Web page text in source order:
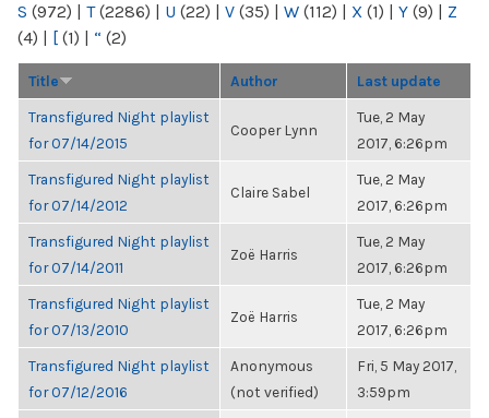
S (972) | T(2286) | U (22) | V (35) | W (112) | X (1) | Y (9) | Z
(4) | [ (1) | “ (2)
Title Author Last update
Transfigured Night playlist
for 07/14/2015
Cooper Lynn
Tue, 2 May
2017, 6:26pm
Transfigured Night playlist
for 07/14/2012
Claire Sabel
Tue, 2 May
2017, 6:26pm
Transfigured Night playlist
for 07/14/2011
Zoë Harris
Tue, 2 May
2017, 6:26pm
Transfigured Night playlist
for 07/13/2010
Zoë Harris
Tue, 2 May
2017, 6:26pm
Transfigured Night playlist
for 07/12/2016
Anonymous
(not verified)
Fri, 5 May 2017,
3:59pm